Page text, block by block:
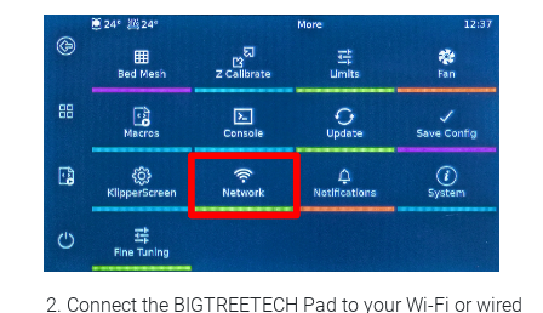
Connect the BIGTREETECH Pad to your Wi‑Fi or wired